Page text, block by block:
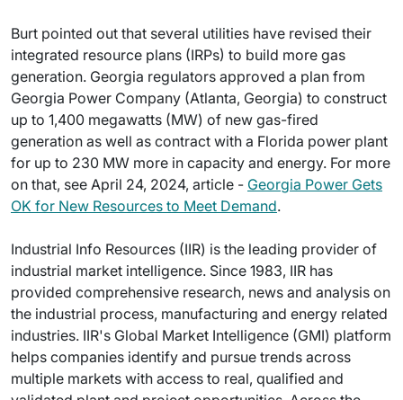
Burt pointed out that several utilities have revised their
integrated resource plans (IRPs) to build more gas
generation. Georgia regulators approved a plan from
Georgia Power Company (Atlanta, Georgia) to construct
up to 1,400 megawatts (MW) of new gas-fired
generation as well as contract with a Florida power plant
for up to 230 MW more in capacity and energy. For more
on that, see April 24, 2024, article - Georgia Power Gets
OK for New Resources to Meet Demand.
Industrial Info Resources (IIR) is the leading provider of
industrial market intelligence. Since 1983, IIR has
provided comprehensive research, news and analysis on
the industrial process, manufacturing and energy related
industries. IIR's Global Market Intelligence (GMI) platform
helps companies identify and pursue trends across
multiple markets with access to real, qualified and